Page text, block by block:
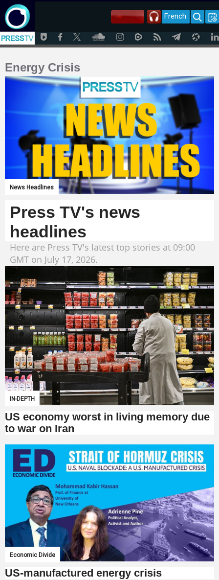
French
Energy Crisis
News Headlines
Press TV's news
headlines
Here are Press TV's latest top stories at 09:00
GMT on July 17, 2026.
IN-DEPTH
US economy worst in living memory due
to war on Iran
Economic Divide
US-manufactured energy crisis